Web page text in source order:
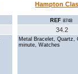
Hampton
REF 8748
34.2
Metal Bracelet, Quartz,
minute, Watches